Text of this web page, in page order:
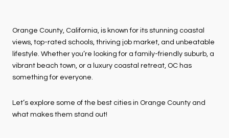
Orange County, California, is known for its stunning coastal
views, top-rated schools, thriving job market, and unbeatable
lifestyle. Whether you’re looking for a family-friendly suburb, a
vibrant beach town, or a luxury coastal retreat, OC has
something for everyone.
Let’s explore some of the best cities in Orange County and
what makes them stand out!